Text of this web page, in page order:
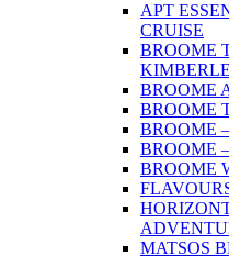
APT
CRUISE
BROOME
BROOME
BROOME
BROOME
BROOME
BROOME
MATSOS